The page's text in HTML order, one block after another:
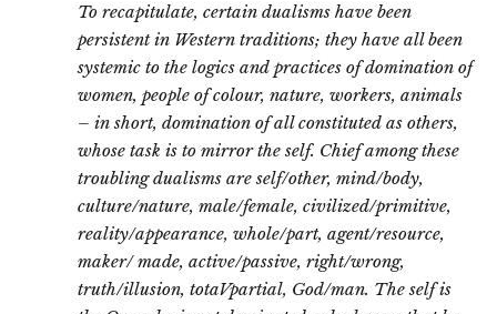
To recapitulate, certain dualisms have been
persistent in Western traditions; they have all been
systemic to the logics and practices of domination of
women, people of colour, nature, workers, animals
– in short, domination of all constituted as others,
whose task is to mirror the self. Chief among these
troubling dualisms are self/other, mind/body,
culture/nature, male/female, civilized/primitive,
reality/appearance, whole/part, agent/resource,
maker/ made, active/passive, right/wrong,
truth/illusion, totaVpartial, God/man. The self is